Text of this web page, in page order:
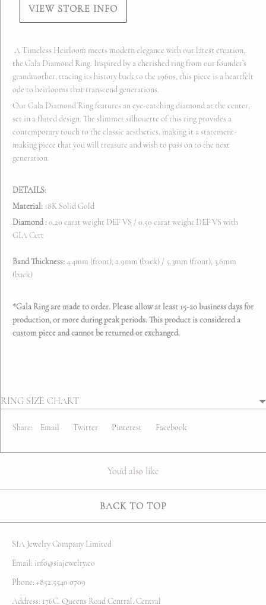
VIEW STORE INFO
A Timeless Heirloom meets modern elegance with our latest creation,
the Gala Diamond Ring. Inspired by a cherished ring from our founder’s
grandmother, tracing its history back to the 1960s, this piece is a heartfelt
ode to heirlooms that transcend generations.
Our Gala Diamond Ring features an eye-catching diamond at the center,
set in a fluted design. The slimmer silhouette of this ring provides a
contemporary touch to the classic aesthetics, making it a statement-
making piece that you will treasure and wish to pass on to the next
generation.
DETAILS:
Material: 18K Solid Gold
Diamond :0.20 carat weight DEF VS / 0.50 carat weight DEF VS with
GIA Cert
Band Thickness:4.4mm (front), 2.9mm (back) / 5.3mm (front), 3.6mm
(back)
*Gala Ring are made to order. Please allow at least 15-20 business days for
production, or more during peak periods.This product is considered a
custom piece and cannot be returned or exchanged.
RING SIZE CHART
Share: Email Twitter Pinterest Facebook
You'd also like
BACK TO TOP
SIA Jewelry Company Limited
Email: info@siajewelry.co
Phone: +852 5540 0709
Address: 176C. Queens Road Central. Central